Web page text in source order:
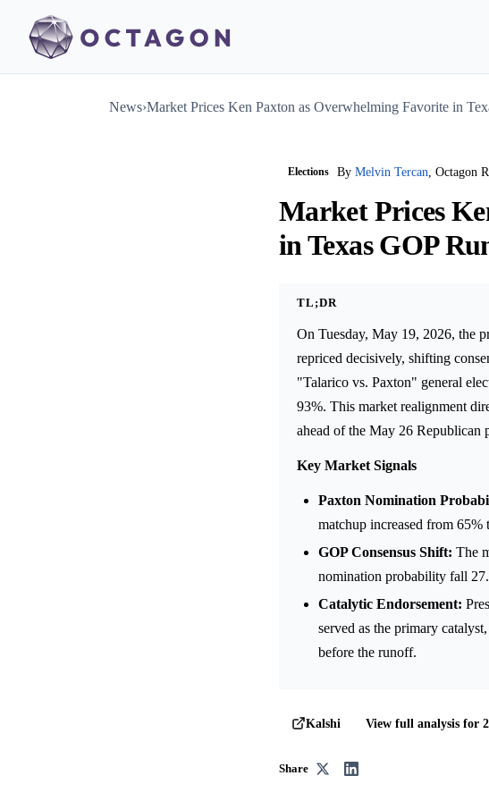
News›Market Prices Ken Paxton as Overwhelming Favorite in
Elections ByMelvin Tercan, Octagon
Market Prices
in Texas GOP
TL;DR
On Tuesday, May 19, 2026, the
repriced decisively, shifting
"Talarico vs. Paxton" general
93%. This market realignment
ahead of the May 26 Republican
Key Market Signals
Paxton Nomination
matchup increased from
GOP Consensus Shift: The
nomination probability fall
Catalytic Endorsement:
served as the primary
before the runoff.
Kalshi View full analysis for
Share